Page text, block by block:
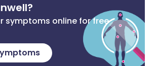
symptoms online for free